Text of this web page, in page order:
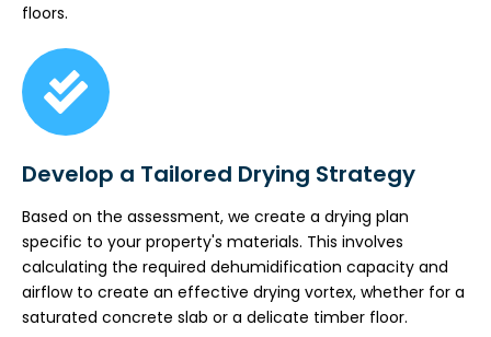
floors.
Develop a Tailored Drying Strategy
Based on the assessment, we create a drying plan
specific to your property's materials. This involves
calculating the required dehumidification capacity and
airflow to create an effective drying vortex, whether for a
saturated concrete slab or a delicate timber floor.